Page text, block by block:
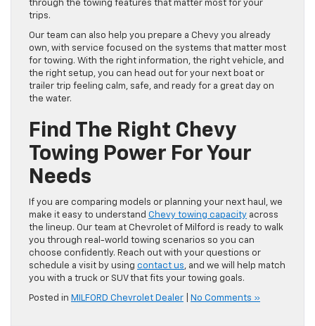
through the towing features that matter most for your
trips.
Our team can also help you prepare a Chevy you already
own, with service focused on the systems that matter most
for towing. With the right information, the right vehicle, and
the right setup, you can head out for your next boat or
trailer trip feeling calm, safe, and ready for a great day on
the water.
Find The Right Chevy
Towing Power For Your
Needs
If you are comparing models or planning your next haul, we
make it easy to understand Chevy towing capacity across
the lineup. Our team at Chevrolet of Milford is ready to walk
you through real-world towing scenarios so you can
choose confidently. Reach out with your questions or
schedule a visit by using contact us, and we will help match
you with a truck or SUV that fits your towing goals.
Posted in MILFORD Chevrolet Dealer No Comments »